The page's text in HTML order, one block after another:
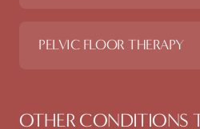
PELVIC FLOOR THERAPY
OTHER CONDITIONS